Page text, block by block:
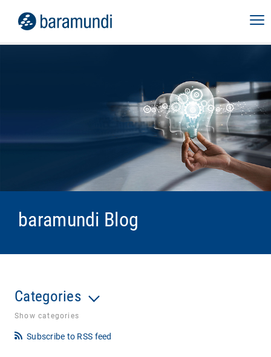
baramundi Blog
Categories
Show categories
Subscribe to RSS feed